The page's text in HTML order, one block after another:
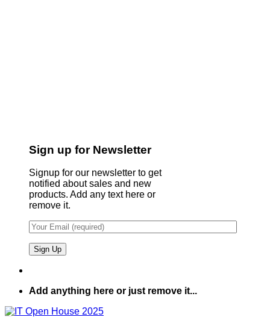
Sign up for Newsletter
Signup for our newsletter to get
notified about sales and new
products. Add any text here or
remove it.
Add anything here or just remove it...